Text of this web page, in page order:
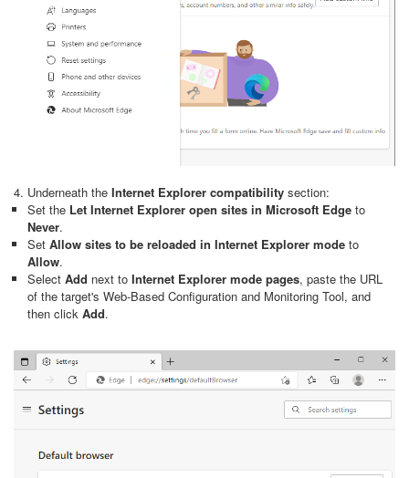
4. Underneath the Internet Explorer compatibility section:
Set the Let Internet Explorer open sites in Microsoft Edge to
Never.
Set Allow sites to be reloaded in Internet Explorer mode to
Allow.
Select Add next to Internet Explorer mode pages, paste the URL
of the target's Web-Based Configuration and Monitoring Tool, and
then click Add.